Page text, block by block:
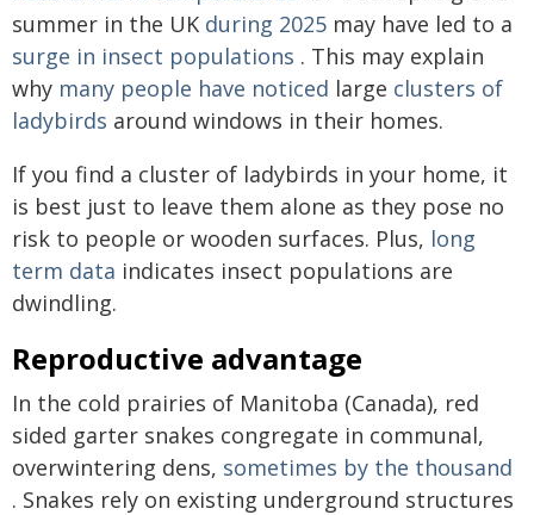
summer in the UK during 2025 may have led to a
surge in insect populations . This may explain
why many people have noticed large clusters of
ladybirds around windows in their homes.
If you find a cluster of ladybirds in your home, it
is best just to leave them alone as they pose no
risk to people or wooden surfaces. Plus, long
term data indicates insect populations are
dwindling.
Reproductive advantage
In the cold prairies of Manitoba (Canada), red
sided garter snakes congregate in communal,
overwintering dens, sometimes by the thousand
. Snakes rely on existing underground structures